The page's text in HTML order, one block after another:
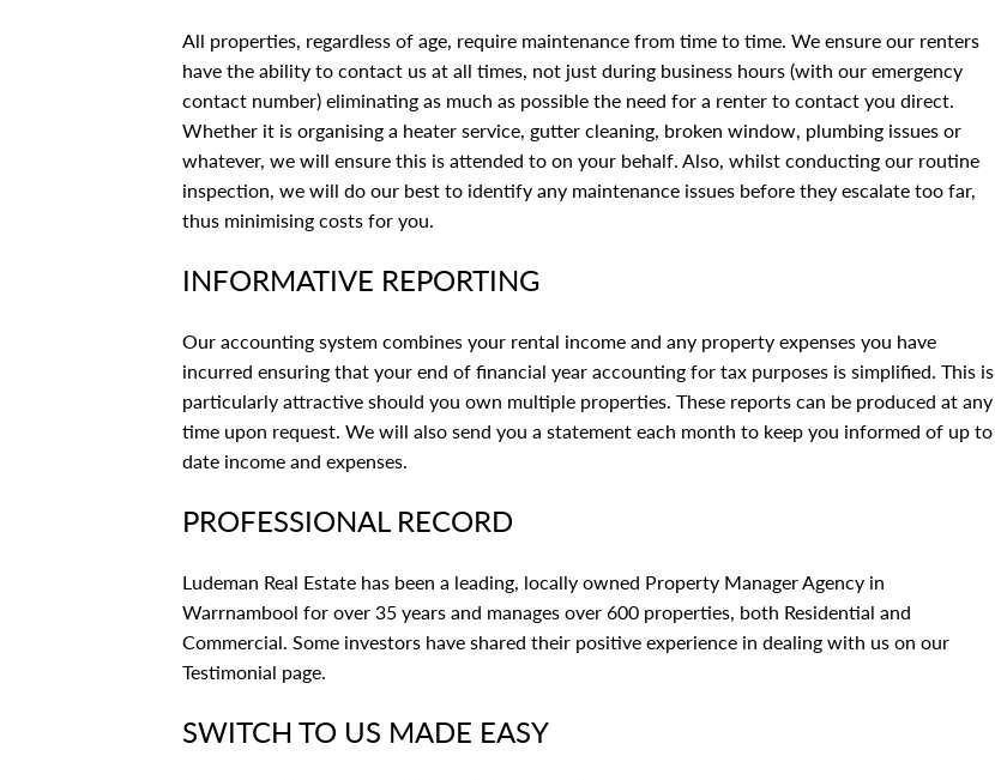
All properties, regardless of age, require maintenance from time to time. We ensure our renters
have the ability to contact us at all times, not just during business hours (with our emergency
contact number) eliminating as much as possible the need for a renter to contact you direct.
Whether it is organising a heater service, gutter cleaning, broken window, plumbing issues or
whatever, we will ensure this is attended to on your behalf. Also, whilst conducting our routine
inspection, we will do our best to identify any maintenance issues before they escalate too far,
thus minimising costs for you.
INFORMATIVE REPORTING
Our accounting system combines your rental income and any property expenses you have
incurred ensuring that your end of financial year accounting for tax purposes is simplified. This is
particularly attractive should you own multiple properties. These reports can be produced at any
time upon request. We will also send you a statement each month to keep you informed of up to
date income and expenses.
PROFESSIONAL RECORD
Ludeman Real Estate has been a leading, locally owned Property Manager Agency in
Warrnambool for over 35 years and manages over 600 properties, both Residential and
Commercial. Some investors have shared their positive experience in dealing with us on our
Testimonial page.
SWITCH TO US MADE EASY